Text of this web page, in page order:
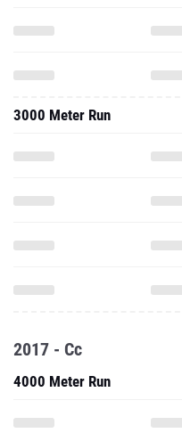
3000 Meter Run
2017 - Cc
4000 Meter Run